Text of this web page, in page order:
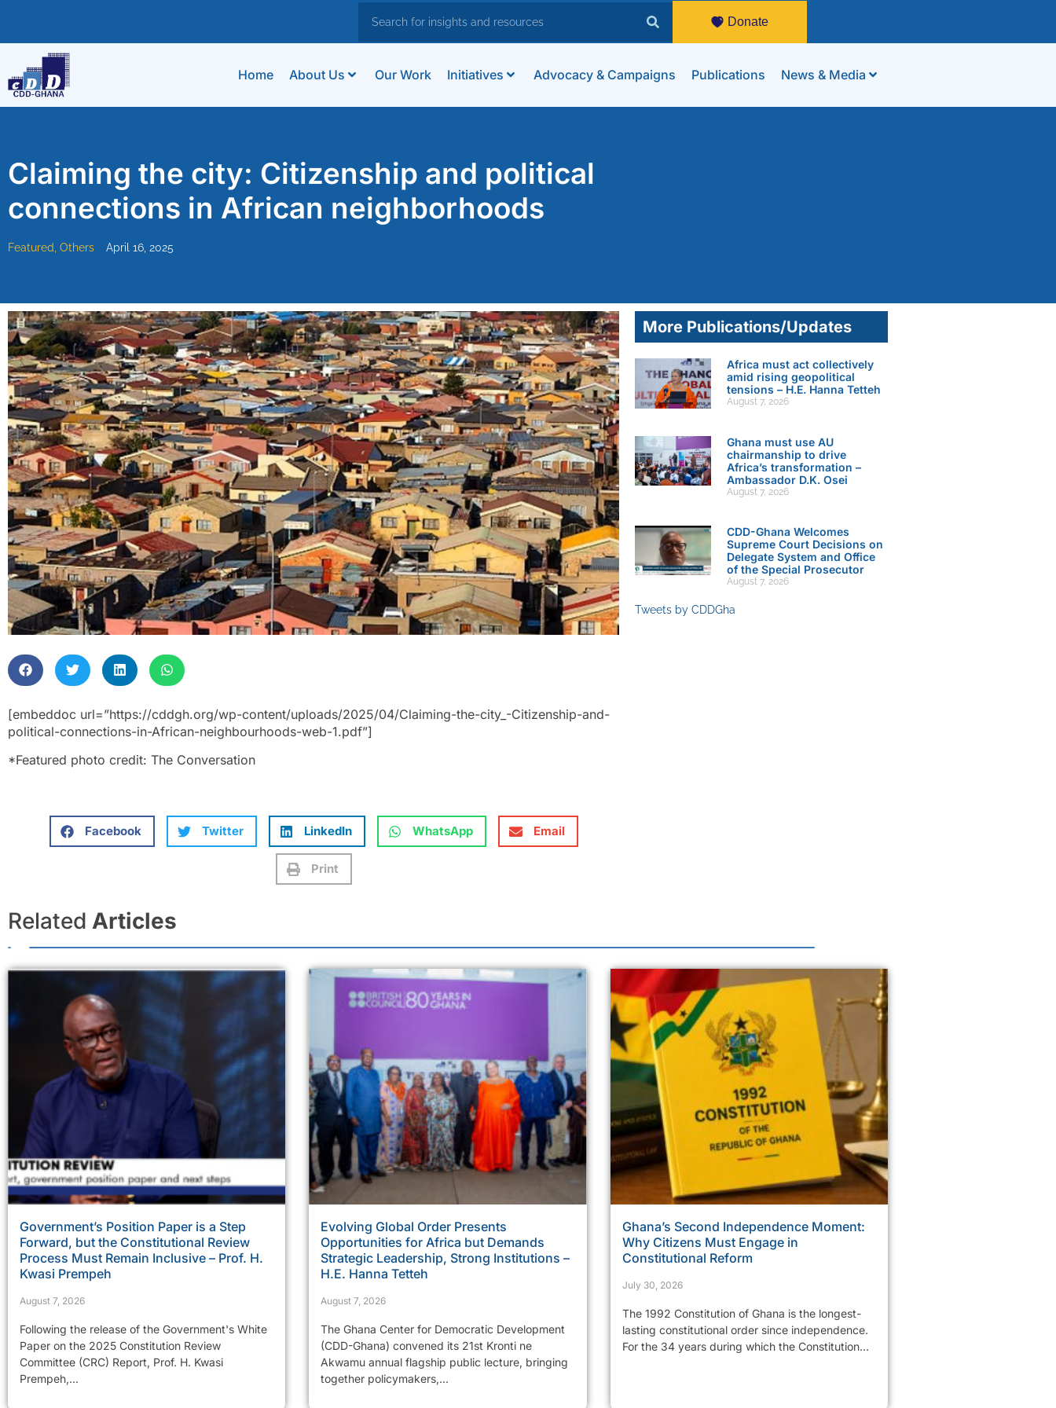
Donate
Home About Us Our Work Initiatives Advocacy & Campaigns Publications News & Media
Claiming the city: Citizenship and political
connections in African neighborhoods
Featured Others April 16, 2025
[embeddoc url=”https://cddgh.org/wp-content/uploads/2025/04/Claiming-the-city_-Citizenship-and-
political-connections-in-African-neighbourhoods-web-1.pdf”]
*Featured photo credit: The Conversation
Facebook Twitter LinkedIn WhatsApp Email
Print
More Publications/Updates
Africa must act collectively
amid rising geopolitical
tensions – H.E. Hanna Tetteh
August 7, 2026
Ghana must use AU
chairmanship to drive
Africa’s transformation –
Ambassador D.K. Osei
August 7, 2026
CDD-Ghana Welcomes
Supreme Court Decisions on
Delegate System and Office
of the Special Prosecutor
August 7, 2026
Tweets by CDDGha
Related Articles
Government’s Position Paper is a Step
Forward, but the Constitutional Review
Process Must Remain Inclusive – Prof. H.
Kwasi Prempeh
August 7, 2026
Following the release of the Government's White
Paper on the 2025 Constitution Review
Committee (CRC) Report, Prof. H. Kwasi
Prempeh,...
Evolving Global Order Presents
Opportunities for Africa but Demands
Strategic Leadership, Strong Institutions –
H.E. Hanna Tetteh
August 7, 2026
The Ghana Center for Democratic Development
(CDD-Ghana) convened its 21st Kronti ne
Akwamu annual flagship public lecture, bringing
together policymakers,...
Ghana’s Second Independence Moment:
Why Citizens Must Engage in
Constitutional Reform
July 30, 2026
The 1992 Constitution of Ghana is the longest-
lasting constitutional order since independence.
For the 34 years during which the Constitution...